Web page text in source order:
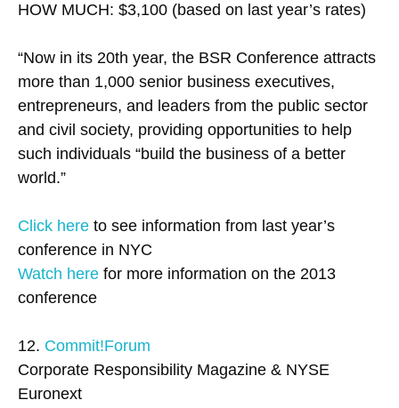
HOW MUCH: $3,100 (based on last year’s rates)
“Now in its 20th year, the BSR Conference attracts
more than 1,000 senior business executives,
entrepreneurs, and leaders from the public sector
and civil society, providing opportunities to help
such individuals “build the business of a better
world.”
Click here to see information from last year’s
conference in NYC
Watch here for more information on the 2013
conference
12. Commit!Forum
Corporate Responsibility Magazine & NYSE
Euronext